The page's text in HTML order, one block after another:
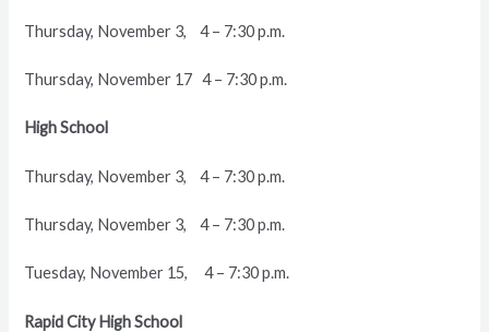
Thursday, November 3, 4 – 7:30 p.m.
Thursday, November 17 4 – 7:30 p.m.
High School
Thursday, November 3, 4 – 7:30 p.m.
Thursday, November 3, 4 – 7:30 p.m.
Tuesday, November 15, 4 – 7:30 p.m.
Rapid City High School